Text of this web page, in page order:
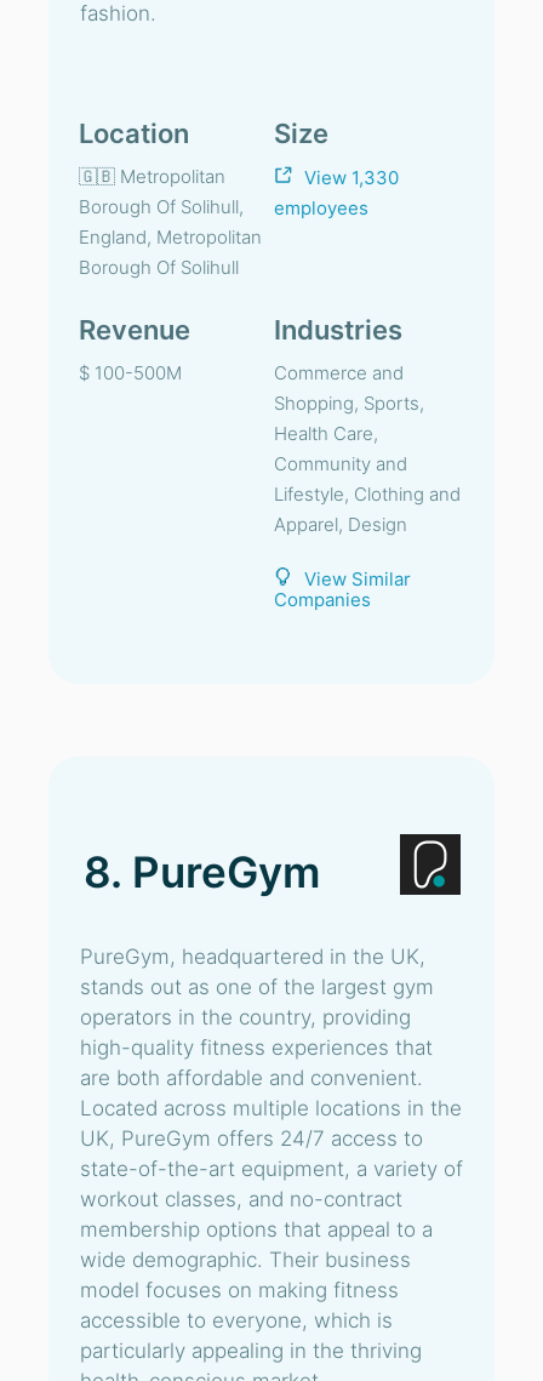
fashion.
Location
🇬🇧 Metropolitan
Borough Of Solihull,
England, Metropolitan
Borough Of Solihull
Size
View 1,330
employees
Revenue
$ 100-500M
Industries
Commerce and
Shopping, Sports,
Health Care,
Community and
Lifestyle, Clothing and
Apparel, Design
View Similar
Companies
8. PureGym
PureGym, headquartered in the UK,
stands out as one of the largest gym
operators in the country, providing
high-quality fitness experiences that
are both affordable and convenient.
Located across multiple locations in the
UK, PureGym offers 24/7 access to
state-of-the-art equipment, a variety of
workout classes, and no-contract
membership options that appeal to a
wide demographic. Their business
model focuses on making fitness
accessible to everyone, which is
particularly appealing in the thriving